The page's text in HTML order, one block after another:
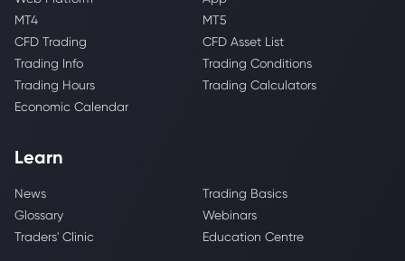
MT4
MT5
CFD Trading
CFD Asset List
Trading Info
Trading Conditions
Trading Hours
Trading Calculators
Economic Calendar
Learn
News
Trading Basics
Glossary
Webinars
Traders' Clinic
Education Centre